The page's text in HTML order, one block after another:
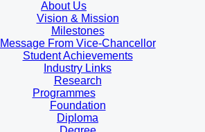
About Us
Vision & Mission
Milestones
Message From Vice-Chancellor
Student Achievements
Industry Links
Research
Programmes
Foundation
Diploma